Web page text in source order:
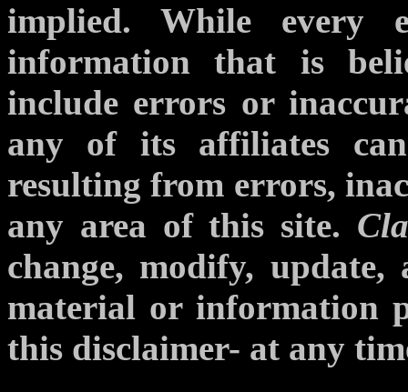
implied. While every
information that is
include errors or
any of its affiliates
resulting from errors,
any area of this site.
change, modify,
material or information
this disclaimer- at any